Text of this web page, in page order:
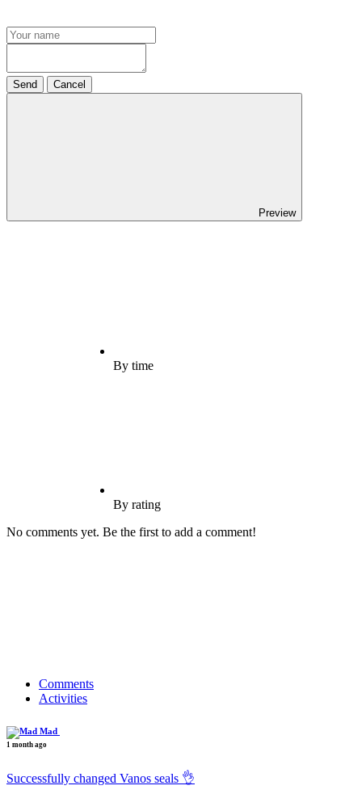
Send Cancel
Preview
By time
By rating
No comments yet. Be the first to add a comment!
Comments
Activities
Mad
1 month ago
Successfully changed Vanos seals 👌